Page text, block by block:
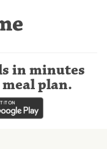
in minutes
plan.